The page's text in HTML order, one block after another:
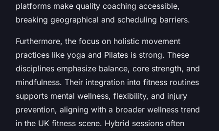
platforms make quality coaching accessible,
breaking geographical and scheduling barriers.
Furthermore, the focus on holistic movement
practices like yoga and Pilates is strong. These
disciplines emphasize balance, core strength, and
mindfulness. Their integration into fitness routines
supports mental wellness, flexibility, and injury
prevention, aligning with a broader wellness trend
in the UK fitness scene. Hybrid sessions often